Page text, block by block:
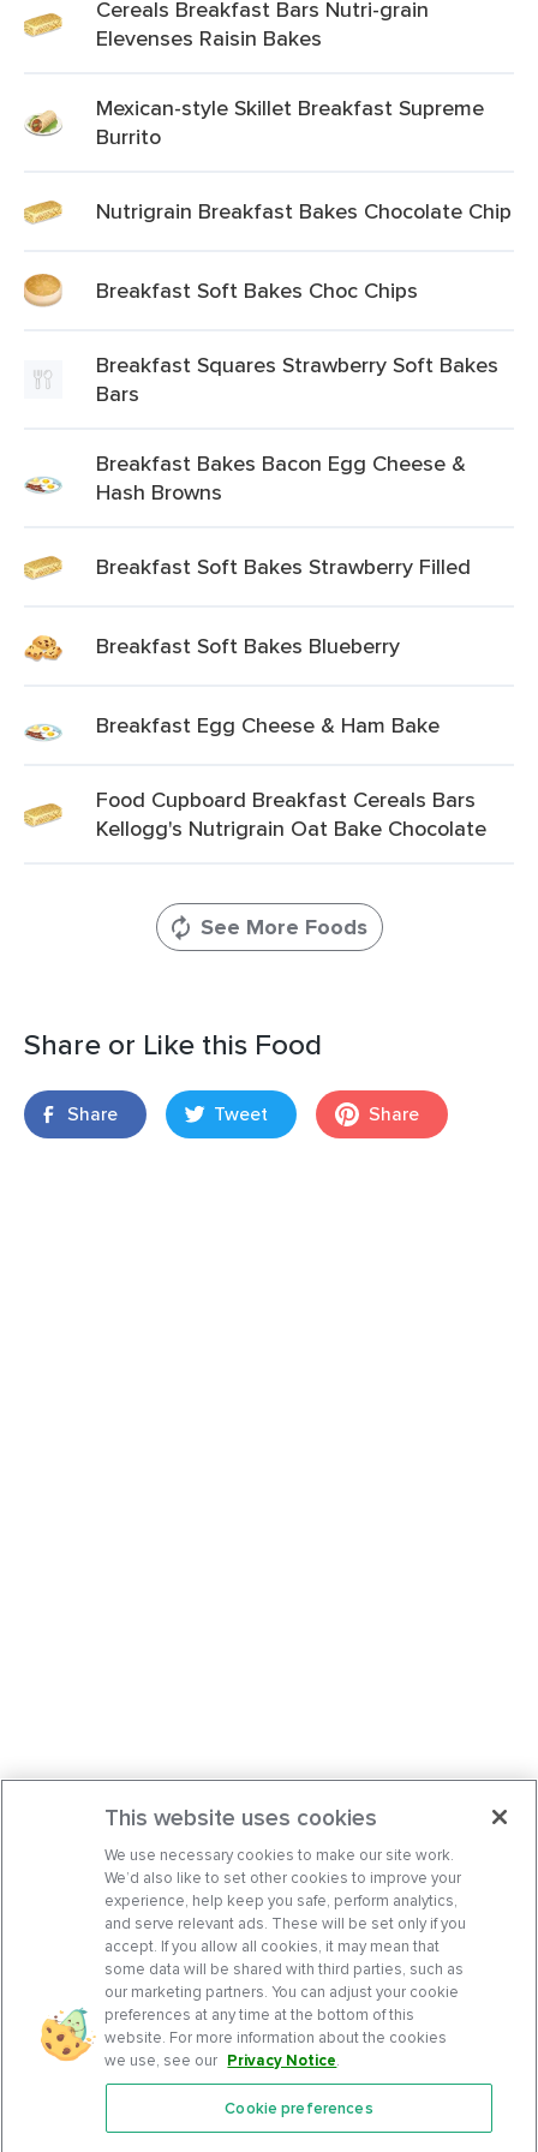
Cereals Breakfast Bars Nutri-grain
Elevenses Raisin Bakes
Mexican-style Skillet Breakfast Supreme
Burrito
Nutrigrain Breakfast Bakes Chocolate Chip
Breakfast Soft Bakes Choc Chips
Breakfast Squares Strawberry Soft Bakes
Bars
Breakfast Bakes Bacon Egg Cheese &
Hash Browns
Breakfast Soft Bakes Strawberry Filled
Breakfast Soft Bakes Blueberry
Breakfast Egg Cheese & Ham Bake
Food Cupboard Breakfast Cereals Bars
Kellogg's Nutrigrain Oat Bake Chocolate
See More Foods
Share or Like this Food
Share Tweet Share
Features
This website uses cookies
We use necessary cookies to make our site work.
We’d also like to set other cookies to improve your
experience, help keep you safe, perform analytics,
and serve relevant ads. These will be set only if you
accept. If you allow all cookies, it may mean that
some data will be shared with third parties, such as
our marketing partners. You can adjust your cookie
preferences at any time at the bottom of this
website. For more information about the cookies
we use, see our Privacy Notice.
Cookie preferences